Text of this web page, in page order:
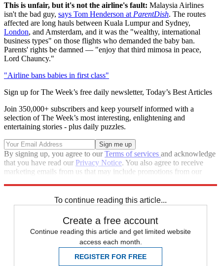
This is unfair, but it's not the airline's fault: Malaysia Airlines
isn't the bad guy, says Tom Henderson at ParentDish. The routes
affected are long hauls between Kuala Lumpur and Sydney,
London, and Amsterdam, and it was the "wealthy, international
business types" on those flights who demanded the baby ban.
Parents' rights be damned — "enjoy that third mimosa in peace,
Lord Chauncy."
"Airline bans babies in first class"
Sign up for The Week’s free daily newsletter, Today’s Best Articles
Join 350,000+ subscribers and keep yourself informed with a
selection of The Week’s most interesting, enlightening and
entertaining stories - plus daily puzzles.
By signing up, you agree to ourTerms of services and acknowledge
that you have read our Privacy Notice. You also agree to receive
marketing emails from us that may include promotions from our
To continue reading this article...
Create a free account
Continue reading this article and get limited website
access each month.
REGISTER FOR FREE